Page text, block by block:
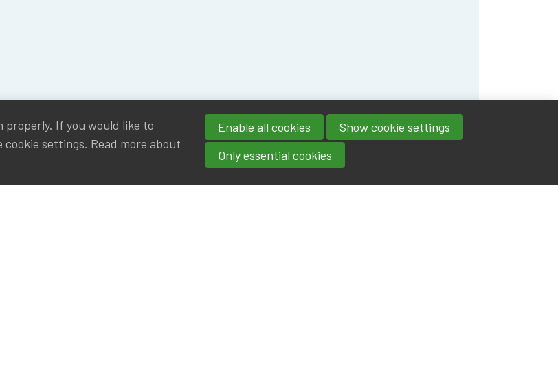
properly. If you would like to
settings. Read more about
Enable all cookies
Show cookie settings
Only essential cookies